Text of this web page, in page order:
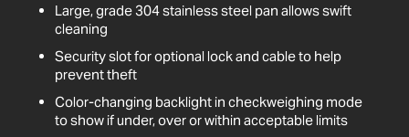
Large, grade 304 stainless steel pan allows swift
cleaning
Security slot for optional lock and cable to help
prevent theft
Color-changing backlight in checkweighing mode
to show if under, over or within acceptable limits